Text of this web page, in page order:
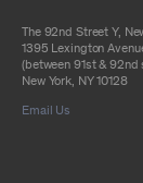
only
The 92nd Street Y,
1395 Lexington
(between 91st & 92nd
New York, NY 10128
Email Us